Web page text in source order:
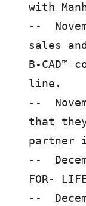
with
--
sales
B-CAD™
line.
--
that
partner
--
FOR-
--